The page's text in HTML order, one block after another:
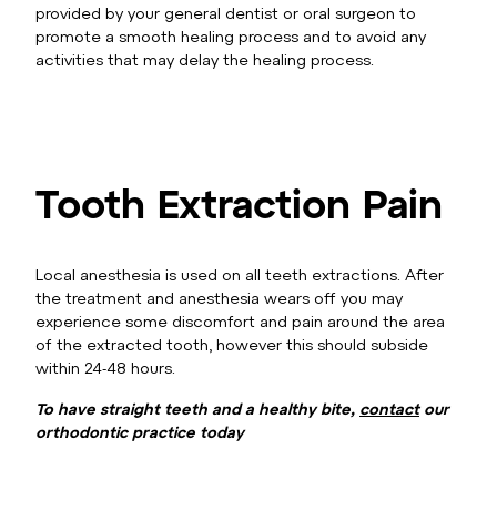
provided by your general dentist or oral surgeon to
promote a smooth healing process and to avoid any
activities that may delay the healing process.
Tooth Extraction Pain
Local anesthesia is used on all teeth extractions. After
the treatment and anesthesia wears off you may
experience some discomfort and pain around the area
of the extracted tooth, however this should subside
within 24-48 hours.
To have straight teeth and a healthy bite, contactour
orthodontic practice today